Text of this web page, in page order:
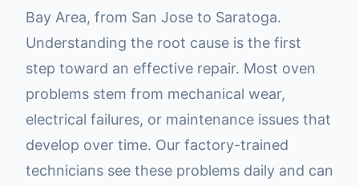
Bay Area, from San Jose to Saratoga.
Understanding the root cause is the first
step toward an effective repair. Most oven
problems stem from mechanical wear,
electrical failures, or maintenance issues that
develop over time. Our factory-trained
technicians see these problems daily and can